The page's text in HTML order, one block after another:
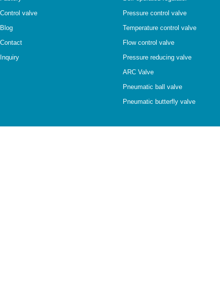
Control valve
Blog
Contact
Inquiry
Pressure control valve
Temperature control valve
Flow control valve
Pressure reducing valve
ARC Valve
Pneumatic ball valve
Pneumatic butterfly valve